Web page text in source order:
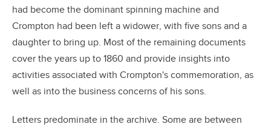
had become the dominant spinning machine and
Crompton had been left a widower, with five sons and a
daughter to bring up. Most of the remaining documents
cover the years up to 1860 and provide insights into
activities associated with Crompton's commemoration, as
well as into the business concerns of his sons.
Letters predominate in the archive. Some are between